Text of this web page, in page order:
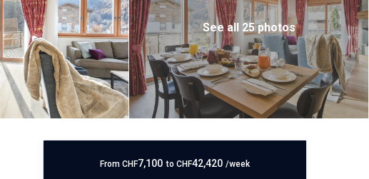
See all 25 photos
From CHF7,100 to CHF42,420 /week